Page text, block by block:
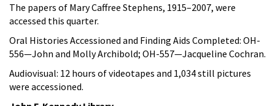
The papers of Mary Caffree Stephens, 1915–2007, were
accessed this quarter.
Oral Histories Accessioned and Finding Aids Completed: OH-
556—John and Molly Archibold; OH-557—Jacqueline Cochran.
Audiovisual: 12 hours of videotapes and 1,034 still pictures
were accessioned.